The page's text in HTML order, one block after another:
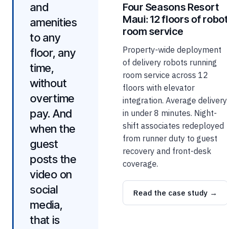
and
amenities
to any
floor, any
time,
without
overtime
pay. And
when the
guest
posts the
video on
social
media,
that is
Four Seasons Resort
Maui: 12 floors of
room service
Property-wide deployment
of delivery robots running
room service across 12
floors with elevator
integration. Average delivery
in under 8 minutes. Night-
shift associates redeployed
from runner duty to guest
recovery and front-desk
coverage.
Read the case study →